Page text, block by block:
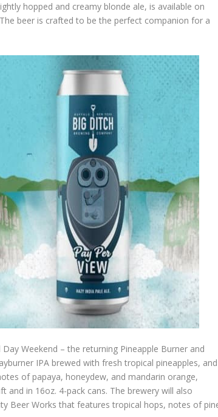
hopped and creamy blonde ale, is available on
beer is crafted to be the perfect companion for a
Weekend – the returning Pineapple Burner and
IPA brewed with fresh tropical pineapples, and
of papaya, honeydew, and mandarin orange,
in 16oz. 4-pack cans. The brewery will also
Beer Works that features tropical hops, notes of